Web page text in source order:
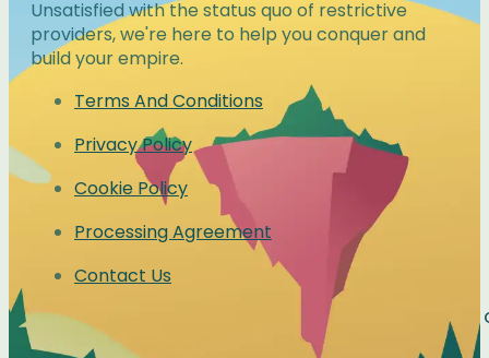
Unsatisfied with the status quo of restrictive
providers, we're here to help you conquer and
build your empire.
Terms And Conditions
Privacy Policy
Cookie Policy
Processing Agreement
Contact Us